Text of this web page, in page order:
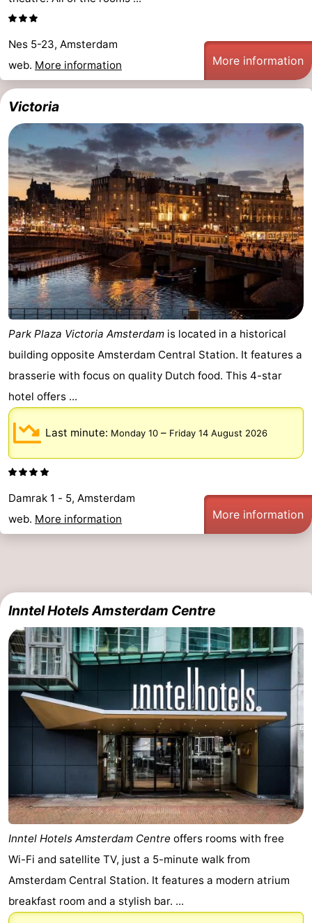
Nes 5-23, Amsterdam
web. More information More information
Victoria
Park Plaza Victoria Amsterdam is located in a historical
building opposite Amsterdam Central Station. It features a
brasserie with focus on quality Dutch food. This 4-star
hotel offers ...
Last minute: Monday 10 – Friday 14 August 2026
Damrak 1 - 5, Amsterdam
web. More information More information
Inntel Hotels Amsterdam Centre
Inntel Hotels Amsterdam Centre offers rooms with free
Wi-Fi and satellite TV, just a 5-minute walk from
Amsterdam Central Station. It features a modern atrium
breakfast room and a stylish bar. ...